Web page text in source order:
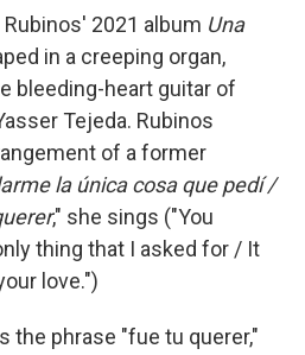
2021 album Una
in a creeping organ,
bleeding-heart guitar of
Tejeda. Rubinos
of a former
la única cosa que pedí /
," she sings ("You
thing that I asked for / It
love.")
the phrase "fue tu querer,"